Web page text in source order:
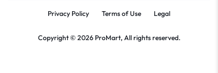
Privacy Policy Terms of Use Legal
Copyright © 2026 ProMart, All rights reserved.